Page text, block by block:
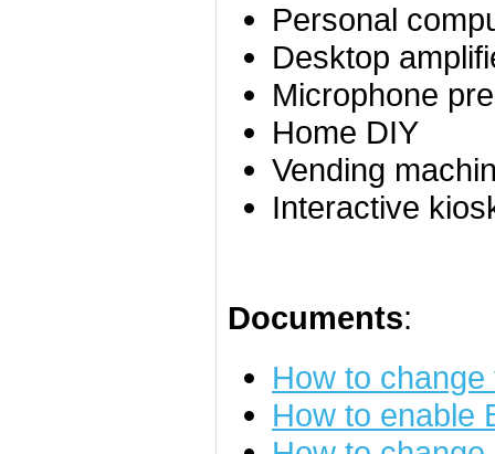
Personal
Desktop
Microphone
Home DIY
Vending
Interactive
Documents:
How to
How to enable